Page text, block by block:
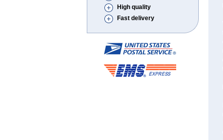
High quality
Fast delivery